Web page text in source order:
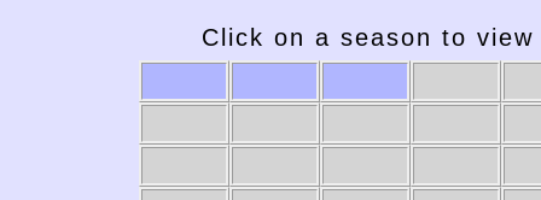
Click on a season to